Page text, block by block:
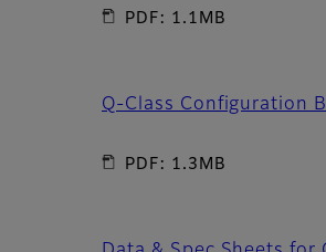
PDF: 1.1MB
Q-Class Configuration
PDF: 1.3MB